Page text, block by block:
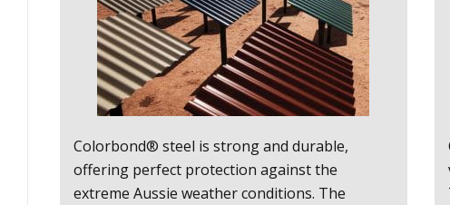
Colorbond® steel is strong and durable,
offering perfect protection against the
extreme Aussie weather conditions. The